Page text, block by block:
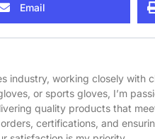
Email
industry, working closely with
or sports gloves, I’m
quality products that
certifications, and